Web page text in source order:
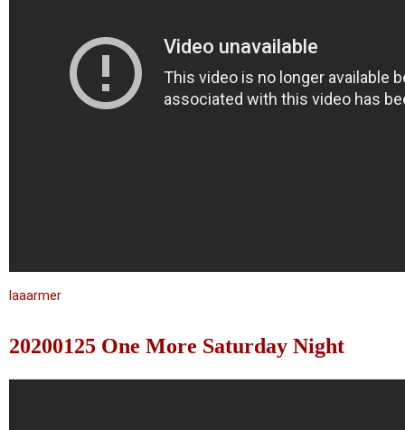
laaarmer
20200125 One More Saturday Night